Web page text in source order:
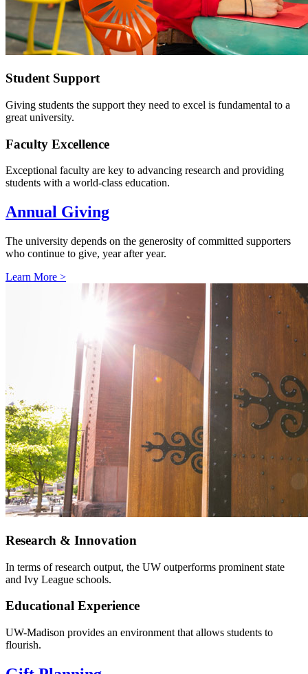
Student Support
Giving students the support they need to excel is fundamental to a
great university.
Faculty Excellence
Exceptional faculty are key to advancing research and providing
students with a world-class education.
Annual Giving
The university depends on the generosity of committed supporters
who continue to give, year after year.
Learn More >
Research & Innovation
In terms of research output, the UW outperforms prominent state
and Ivy League schools.
Educational Experience
UW-Madison provides an environment that allows students to
flourish.